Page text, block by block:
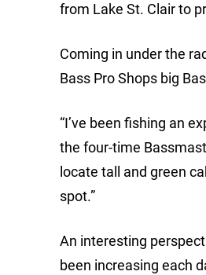
from Lake St. Clair to
Coming in under the
Bass Pro Shops big
“I’ve been fishing an
the four-time
locate tall and green
spot.”
An interesting
been increasing each